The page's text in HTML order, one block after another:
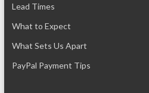
Lead Times
What to Expect
What Sets Us Apart
PayPal Payment Tips